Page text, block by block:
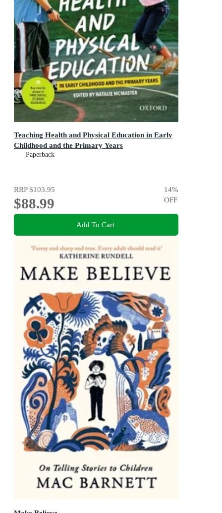
Teaching Health and Physical Education in Early
Childhood and the Primary Years
Paperback
RRP$103.95
$88.99
14%
OFF
Add To Cart